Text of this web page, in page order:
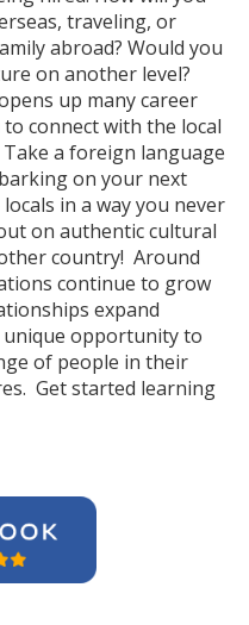
traveling, or
abroad? Would you
on another level?
up many career
connect with the local
a foreign language
on your next
in a way you never
on authentic cultural
country! Around
continue to grow
expand
unique opportunity to
of people in their
Get started learning